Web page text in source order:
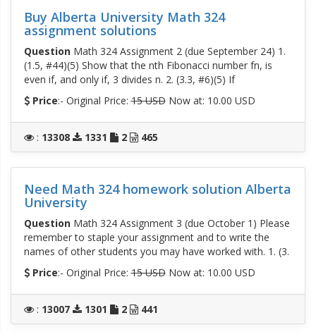
Buy Alberta University Math 324
assignment solutions
QuestionMath 324 Assignment 2 (due September 24) 1.
(1.5, #44)(5) Show that the nth Fibonacci number fn, is
even if, and only if, 3 divides n. 2. (3.3, #6)(5) If
Price:- Original Price:15 USDNow at: 10.00 USD
: 13308 1331 2 465
Need Math 324 homework solution Alberta
University
QuestionMath 324 Assignment 3 (due October 1) Please
remember to staple your assignment and to write the
names of other students you may have worked with. 1. (3.
Price:- Original Price:15 USDNow at: 10.00 USD
: 13007 1301 2 441